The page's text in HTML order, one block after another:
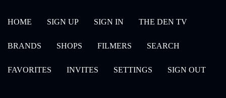
HOME SIGN UP SIGN IN THE DEN TV
BRANDS SHOPS FILMERS SEARCH
FAVORITES INVITES SETTINGS SIGN OUT